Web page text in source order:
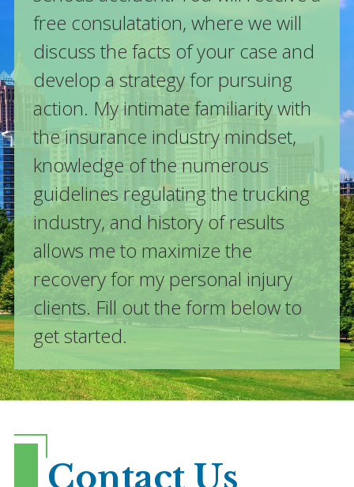
free consulatation, where we will
discuss the facts of your case and
develop a strategy for pursuing
action. My intimate familiarity with
the insurance industry mindset,
knowledge of the numerous
guidelines regulating the trucking
industry, and history of results
allows me to maximize the
recovery for my personal injury
clients. Fill out the form below to
get started.
Contact Us